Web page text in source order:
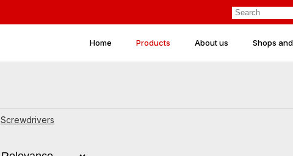
Home Products About us Shops
Screwdrivers